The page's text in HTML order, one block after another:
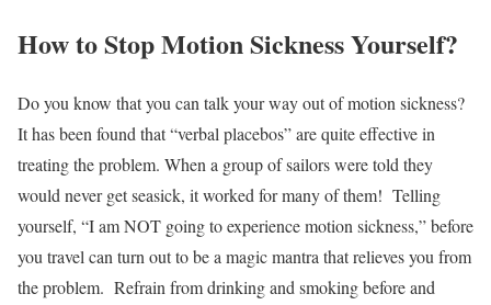
How to Stop Motion Sickness Yourself?
Do you know that you can talk your way out of motion sickness?
It has been found that “verbal placebos” are quite effective in
treating the problem. When a group of sailors were told they
would never get seasick, it worked for many of them! Telling
yourself, “I am NOT going to experience motion sickness,” before
you travel can turn out to be a magic mantra that relieves you from
the problem. Refrain from drinking and smoking before and